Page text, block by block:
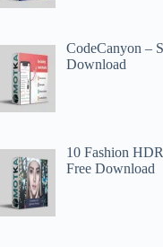
CodeCanyon –
Download
10 Fashion
Free Download